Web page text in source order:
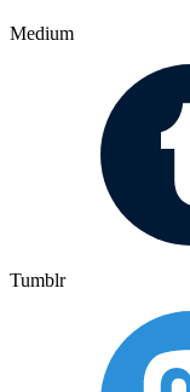
Medium
Tumblr